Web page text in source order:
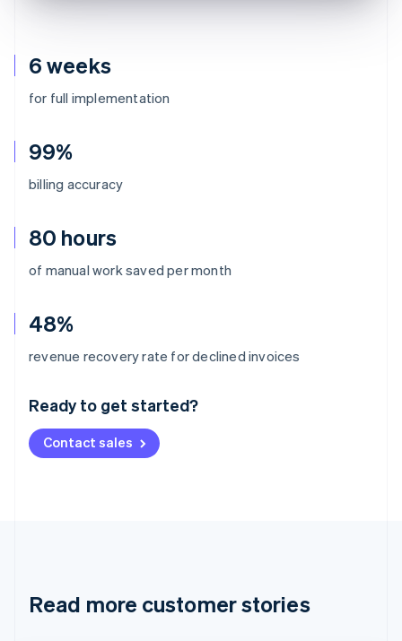
6 weeks
for full implementation
99%
billing accuracy
80 hours
of manual work saved per month
48%
revenue recovery rate for declined invoices
Ready to get started?
Contact sales
Read more customer stories
Australia
Deutsch English
NederlandsFrançais Deutsch
Brazil
Cyprus